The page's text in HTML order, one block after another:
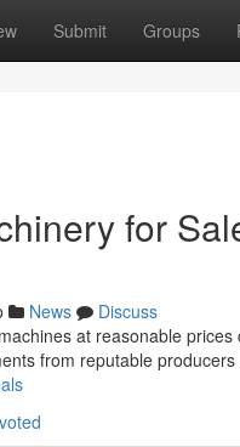
Submit Groups
for
News
Discuss
at reasonable
from reputable producers